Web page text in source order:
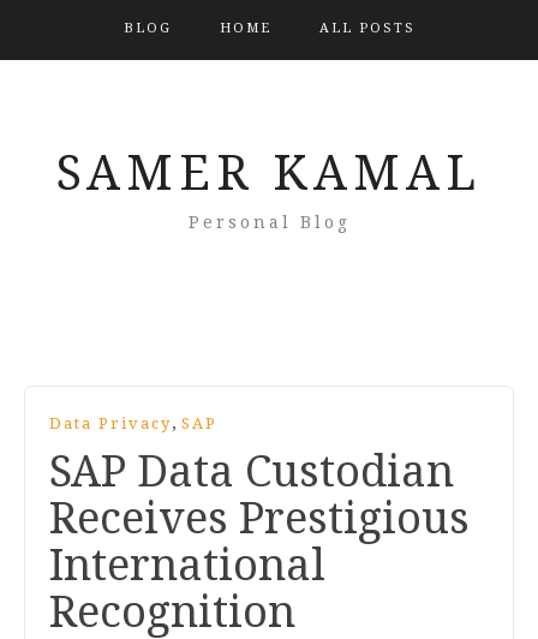
BLOG HOME ALL POSTS
SAMER KAMAL
Personal Blog
Data Privacy, SAP
SAP Data Custodian
Receives Prestigious
International
Recognition